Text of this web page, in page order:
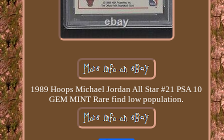
1989 Hoops Michael Jordan All Star #21 PSA 10
GEM MINT Rare find low population.